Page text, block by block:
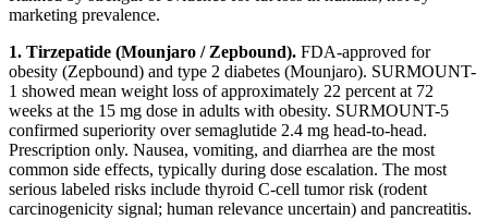
marketing prevalence.
1. Tirzepatide (Mounjaro / Zepbound). FDA-approved for
obesity (Zepbound) and type 2 diabetes (Mounjaro). SURMOUNT-
1 showed mean weight loss of approximately 22 percent at 72
weeks at the 15 mg dose in adults with obesity. SURMOUNT-5
confirmed superiority over semaglutide 2.4 mg head-to-head.
Prescription only. Nausea, vomiting, and diarrhea are the most
common side effects, typically during dose escalation. The most
serious labeled risks include thyroid C-cell tumor risk (rodent
carcinogenicity signal; human relevance uncertain) and pancreatitis.